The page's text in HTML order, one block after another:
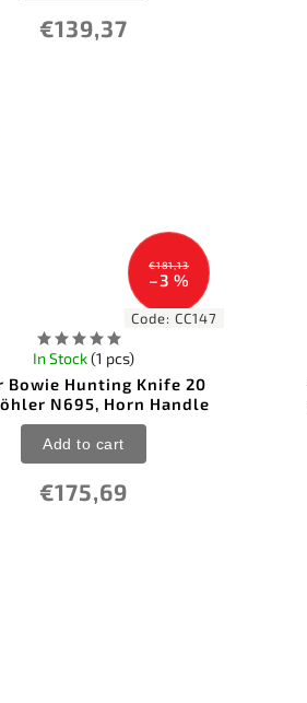
€139,37
€181,13
–3 %
Code:CC147
Bowie Hunting Knife 20
N695, Horn Handle
In Stock(1 pcs)
€175,69
Add to cart